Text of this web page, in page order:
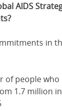
AIDS
in
of people who
1.7 million